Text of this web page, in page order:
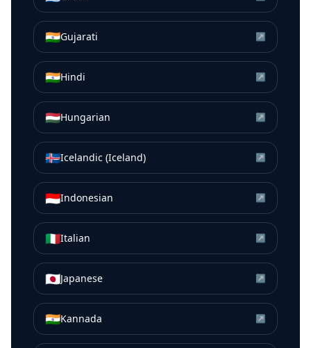
🇮🇳Gujarati ↗
🇮🇳Hindi ↗
🇭🇺Hungarian ↗
🇮🇸Icelandic (Iceland) ↗
🇮🇩Indonesian ↗
🇮🇹Italian ↗
🇯🇵Japanese ↗
🇮🇳Kannada ↗